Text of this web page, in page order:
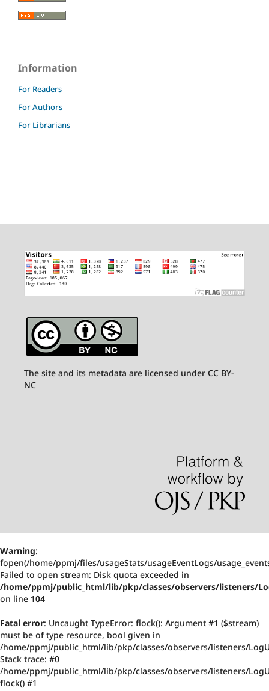
Information
For Readers
For Authors
For Librarians
The site and its metadata are licensed under CC BY-
NC
Warning:
fopen(/home/ppmj/files/usageStats/usageEventLogs/
Failed to open stream: Disk quota exceeded in
/home/ppmj/public_html/lib/pkp/classes/observers/listeners/
on line 104
Fatal error: Uncaught TypeError: flock(): Argument #1 ($stream)
must be of type resource, bool given in
/home/ppmj/public_html/lib/pkp/classes/observers/listeners/
Stack trace: #0
/home/ppmj/public_html/lib/pkp/classes/observers/listeners/
flock() #1